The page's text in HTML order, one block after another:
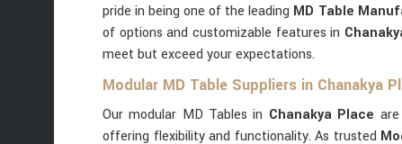
pride in being one of the leading MD Table
of options and customizable features in
meet but exceed your expectations.
Modular MD Table Suppliers in Chanakya
Our modular MD Tables in Chanakya Place
offering flexibility and functionality. As trusted